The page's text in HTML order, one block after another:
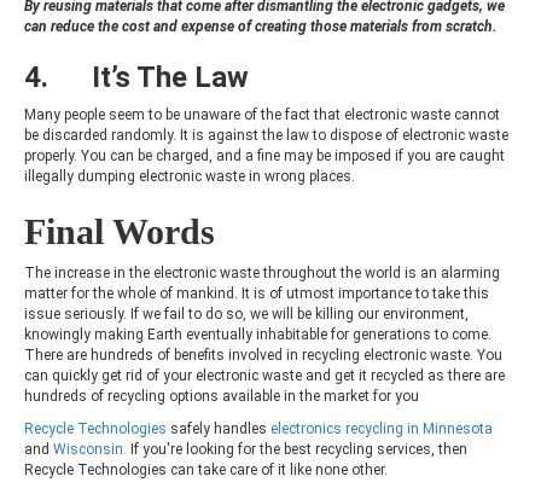
By reusing materials that come after dismantling the electronic gadgets, we
can reduce the cost and expense of creating those materials from scratch.
4. It’s The Law
Many people seem to be unaware of the fact that electronic waste cannot
be discarded randomly. It is against the law to dispose of electronic waste
properly. You can be charged, and a fine may be imposed if you are caught
illegally dumping electronic waste in wrong places.
Final Words
The increase in the electronic waste throughout the world is an alarming
matter for the whole of mankind. It is of utmost importance to take this
issue seriously. If we fail to do so, we will be killing our environment,
knowingly making Earth eventually inhabitable for generations to come.
There are hundreds of benefits involved in recycling electronic waste. You
can quickly get rid of your electronic waste and get it recycled as there are
hundreds of recycling options available in the market for you
Recycle Technologies safely handles electronics recycling in Minnesota
and Wisconsin. If you're looking for the best recycling services, then
Recycle Technologies can take care of it like none other.